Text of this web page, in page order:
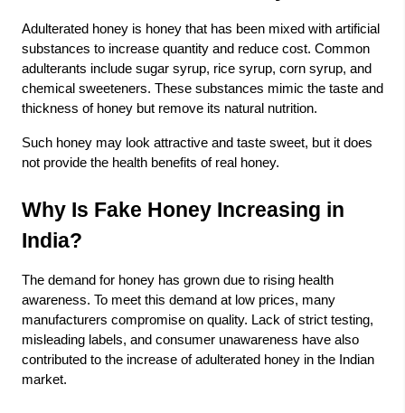
Adulterated honey is honey that has been mixed with artificial
substances to increase quantity and reduce cost. Common
adulterants include sugar syrup, rice syrup, corn syrup, and
chemical sweeteners. These substances mimic the taste and
thickness of honey but remove its natural nutrition.
Such honey may look attractive and taste sweet, but it does
not provide the health benefits of real honey.
Why Is Fake Honey Increasing in
India?
The demand for honey has grown due to rising health
awareness. To meet this demand at low prices, many
manufacturers compromise on quality. Lack of strict testing,
misleading labels, and consumer unawareness have also
contributed to the increase of adulterated honey in the Indian
market.